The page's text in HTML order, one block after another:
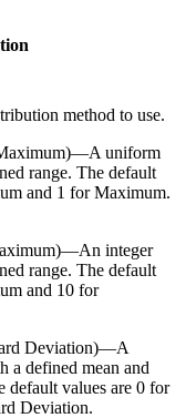
method to use.
uniform
range. The default
and 1 for Maximum.
integer
range. The default
and 10 for
Deviation)—A
a defined mean and
default values are 0 for
Deviation.